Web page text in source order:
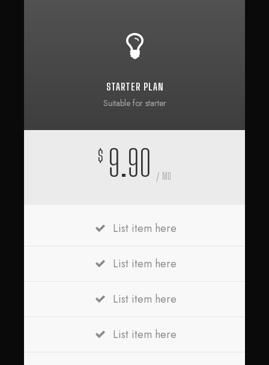
STARTER PLAN
Suitable for starter
$ 9.90 / MO
List item here
List item here
List item here
List item here